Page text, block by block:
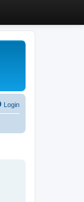
Login